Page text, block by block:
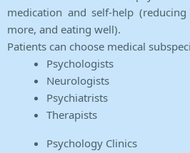
medication and self-help
more, and eating well).
Patients can choose medical
Psychologists
Neurologists
Psychiatrists
Therapists
Psychology Clinics